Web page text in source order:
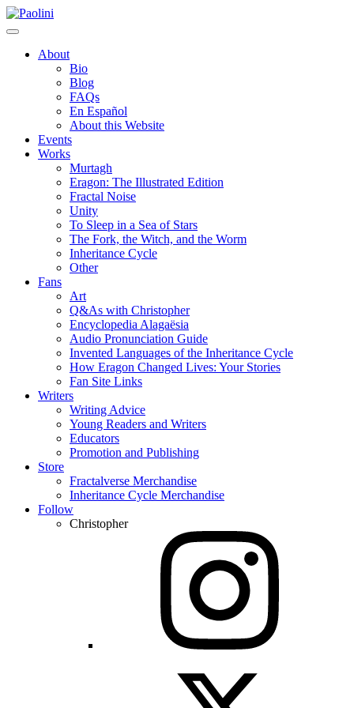
Skip
to
Paolini
About
Bio
Blog
FAQs
En Español
About this Website
Events
Works
Murtagh
Eragon: The Illustrated Edition
Fractal Noise
Unity
To Sleep in a Sea of Stars
The Fork, the Witch, and the Worm
Inheritance Cycle
Other
Fans
Art
Q&As with Christopher
Encyclopedia Alagaësia
Audio Pronunciation Guide
Invented Languages of the Inheritance Cycle
How Eragon Changed Lives: Your Stories
Fan Site Links
Writers
Writing Advice
Young Readers and Writers
Educators
Promotion and Publishing
Store
Fractalverse Merchandise
Inheritance Cycle Merchandise
Follow
Christopher